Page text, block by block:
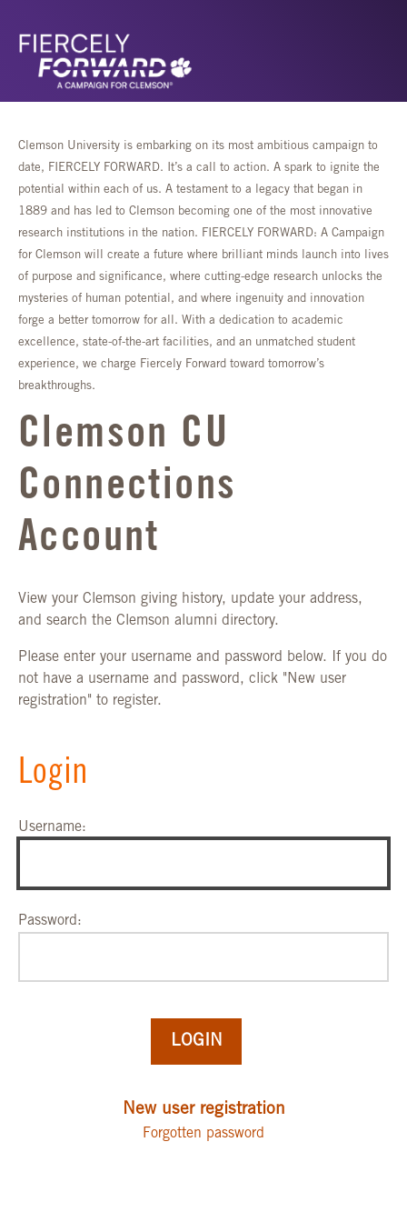
Clemson University is embarking on its most ambitious campaign to
date, FIERCELY FORWARD. It’s a call to action. A spark to ignite the
potential within each of us. A testament to a legacy that began in
1889 and has led to Clemson becoming one of the most innovative
research institutions in the nation. FIERCELY FORWARD: A Campaign
for Clemson will create a future where brilliant minds launch into lives
of purpose and significance, where cutting-edge research unlocks the
mysteries of human potential, and where ingenuity and innovation
forge a better tomorrow for all. With a dedication to academic
excellence, state-of-the-art facilities, and an unmatched student
experience, we charge Fiercely Forward toward tomorrow’s
breakthroughs.
Clemson CU
Connections
Account
View your Clemson giving history, update your address,
and search the Clemson alumni directory.
Please enter your username and password below. If you do
not have a username and password, click "New user
registration" to register.
Login
Username:
Password:
New user registration
Forgotten password